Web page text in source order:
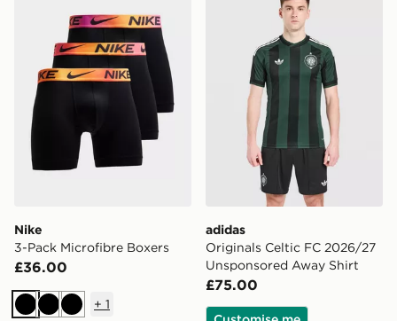
Nike
3-Pack Microfibre Boxers
£36.00
BlackBlackBlack
+ 1
adidas
Originals Celtic FC 2026/27
Unsponsored Away Shirt
£75.00